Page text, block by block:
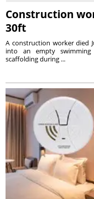
Construction
30ft
A construction worker died
into an empty
scaffolding during ...